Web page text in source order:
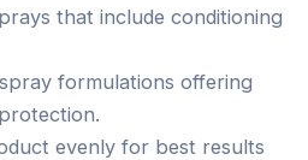
that include conditioning
formulations offering
evenly for best results